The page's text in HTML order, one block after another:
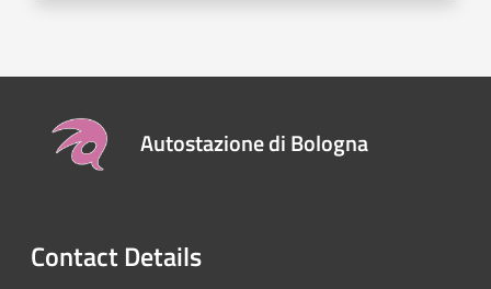
Autostazione di Bologna
Contact Details